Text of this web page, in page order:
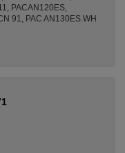
PACAN120ES,
91, PAC AN130ES.WH